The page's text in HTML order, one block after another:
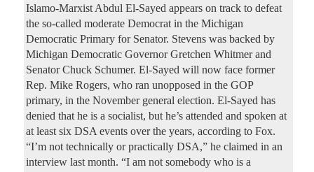
Islamo-Marxist Abdul El-Sayed appears on track to defeat
the so-called moderate Democrat in the Michigan
Democratic Primary for Senator. Stevens was backed by
Michigan Democratic Governor Gretchen Whitmer and
Senator Chuck Schumer. El-Sayed will now face former
Rep. Mike Rogers, who ran unopposed in the GOP
primary, in the November general election. El-Sayed has
denied that he is a socialist, but he’s attended and spoken at
at least six DSA events over the years, according to Fox.
“I’m not technically or practically DSA,” he claimed in an
interview last month. “I am not somebody who is a